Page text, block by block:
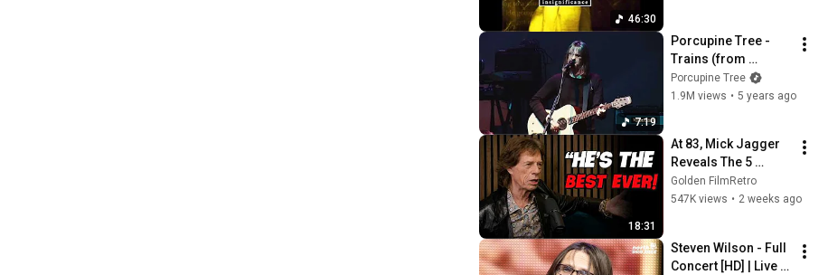
46:30
7:19
Porcupine Tree -
Trains (from
Arriving
Somewhere Live in
Porcupine Tree
1.9M views • 5 years ago
18:31
At 83, Mick Jagger
Reveals The 5
People He Loved
The Most
Golden FilmRetro
547K views • 2 weeks ago
Steven Wilson - Full
Concert [HD] | Live at